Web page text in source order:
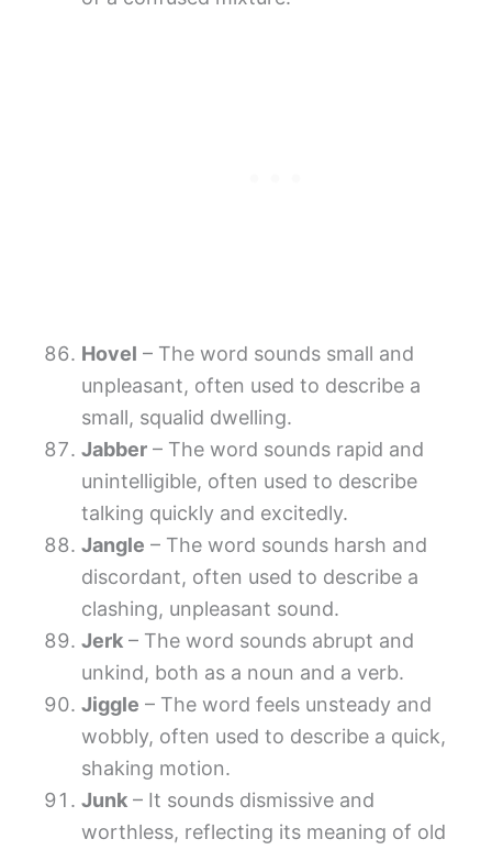
Hovel – The word sounds small and
unpleasant, often used to describe a
small, squalid dwelling.
Jabber – The word sounds rapid and
unintelligible, often used to describe
talking quickly and excitedly.
Jangle – The word sounds harsh and
discordant, often used to describe a
clashing, unpleasant sound.
Jerk – The word sounds abrupt and
unkind, both as a noun and a verb.
Jiggle – The word feels unsteady and
wobbly, often used to describe a quick,
shaking motion.
Junk – It sounds dismissive and
worthless, reflecting its meaning of old